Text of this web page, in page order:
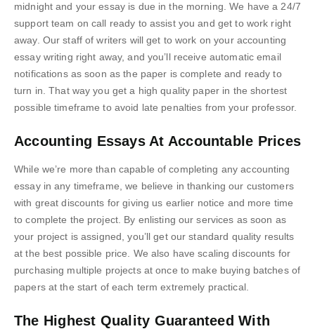
midnight and your essay is due in the morning. We have a 24/7
support team on call ready to assist you and get to work right
away. Our staff of writers will get to work on your accounting
essay writing right away, and you’ll receive automatic email
notifications as soon as the paper is complete and ready to
turn in. That way you get a high quality paper in the shortest
possible timeframe to avoid late penalties from your professor.
Accounting Essays At Accountable Prices
While we’re more than capable of completing any accounting
essay in any timeframe, we believe in thanking our customers
with great discounts for giving us earlier notice and more time
to complete the project. By enlisting our services as soon as
your project is assigned, you’ll get our standard quality results
at the best possible price. We also have scaling discounts for
purchasing multiple projects at once to make buying batches of
papers at the start of each term extremely practical.
The Highest Quality Guaranteed With